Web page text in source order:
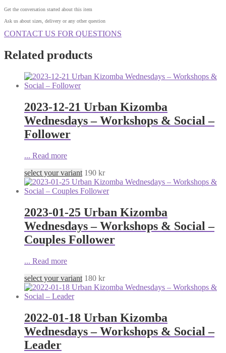
Get the conversation started about this item
Ask us about sizes, delivery or any other question
CONTACT US FOR QUESTIONS
Related products
2023-12-21 Urban Kizomba
Wednesdays – Workshops & Social –
Follower
... Read more
select your variant 190 kr
2023-01-25 Urban Kizomba
Wednesdays – Workshops & Social –
Couples Follower
... Read more
select your variant 180 kr
2022-01-18 Urban Kizomba
Wednesdays – Workshops & Social –
Leader